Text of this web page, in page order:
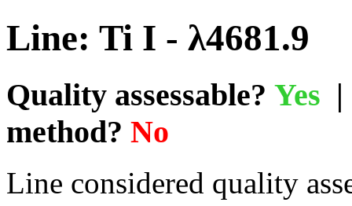
Line: Ti I - λ4681.9
Quality assessable? Yes
method? No
Line considered quality